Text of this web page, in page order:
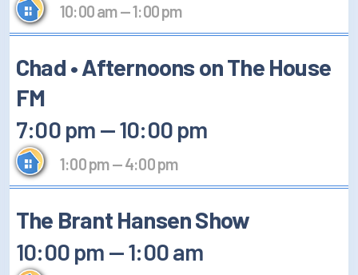
10:00 am—1:00 pm
Chad • Afternoons on The House
FM
7:00 pm —10:00 pm
1:00 pm—4:00 pm
The Brant Hansen Show
10:00 pm —1:00 am